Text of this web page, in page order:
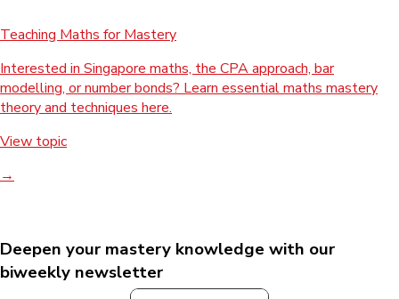
Teaching Maths for Mastery
Interested in Singapore maths, the CPA approach, bar
modelling, or number bonds? Learn essential maths mastery
theory and techniques here.
View topic
→
Deepen your mastery knowledge with our
biweekly newsletter